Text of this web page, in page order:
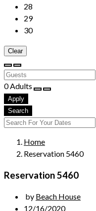
28
29
30
Clear
0Adults
Apply
Search
Home
Reservation 5460
Reservation 5460
by Beach House
12/16/2020